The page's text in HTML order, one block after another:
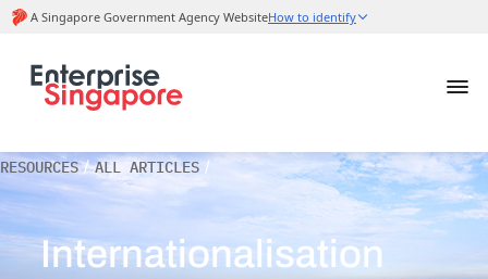
RESOURCES / ALL ARTICLES /
Internationalisation